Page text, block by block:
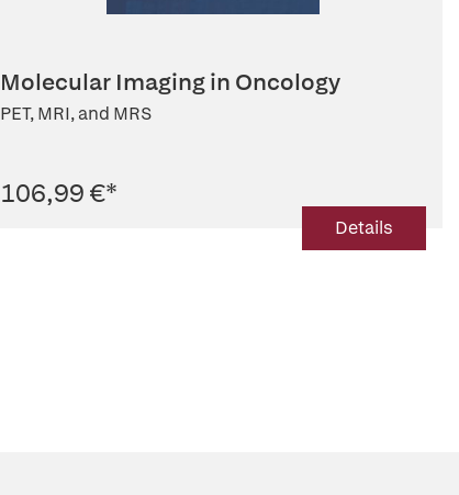
Molecular Imaging in Oncology
PET, MRI, and MRS
106,99 €*
Details